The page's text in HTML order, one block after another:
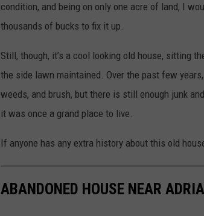
condition, and being on only one acre of land, I
thousands of bucks to fix it up.
Still, though, it’s a cool looking old house, sitting
the side lawn maintained. Over the past few
weeds, and brush, but there is still enough junk
it was once a grand place to live.
If anyone has any extra history about this old
ABANDONED HOUSE NEAR